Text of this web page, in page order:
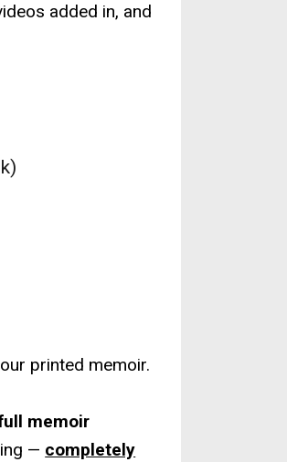
added in, and
printed memoir.
memoir
— completely